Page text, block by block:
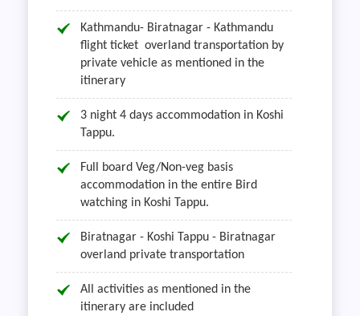
Kathmandu- Biratnagar - Kathmandu
flight ticket overland transportation by
private vehicle as mentioned in the
itinerary
3 night 4 days accommodation in Koshi
Tappu.
Full board Veg/Non-veg basis
accommodation in the entire Bird
watching in Koshi Tappu.
Biratnagar - Koshi Tappu - Biratnagar
overland private transportation
All activities as mentioned in the
itinerary are included